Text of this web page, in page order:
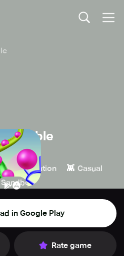
Kap
🎮 Simulation 👾 Casual
Sandbox
in Google Play
Rate game